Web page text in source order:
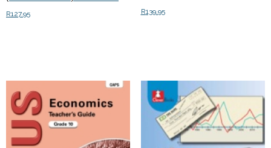
R127.95 R139.95